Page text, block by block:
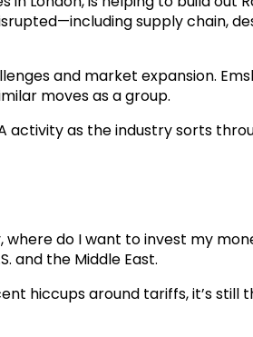
supply chain,
and market expansion.
moves as a group.
activity as the industry sorts
do I want to invest my
and the Middle East.
hiccups around tariffs, it’s